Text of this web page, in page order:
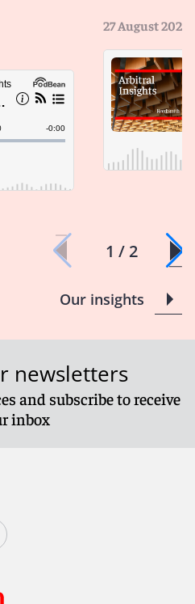
27 August 2025
1 / 2
Our insights
newsletters
and subscribe to receive
inbox